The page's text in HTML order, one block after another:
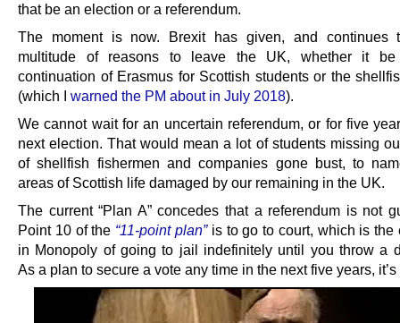
that be an election or a referendum.
The moment is now. Brexit has given, and continues
multitude of reasons to leave the UK, whether it
continuation of Erasmus for Scottish students or the
(which I warned the PM about in July 2018).
We cannot wait for an uncertain referendum, or for five
next election. That would mean a lot of students missing
of shellfish fishermen and companies gone bust, to
areas of Scottish life damaged by our remaining in the UK.
The current “Plan A” concedes that a referendum is not
Point 10 of the “11-point plan”is to go to court, which is the
in Monopoly of going to jail indefinitely until you throw a
As a plan to secure a vote any time in the next five years,